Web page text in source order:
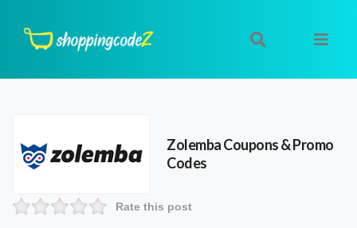
ZolembaCoupons & Promo
Codes
Rate this post